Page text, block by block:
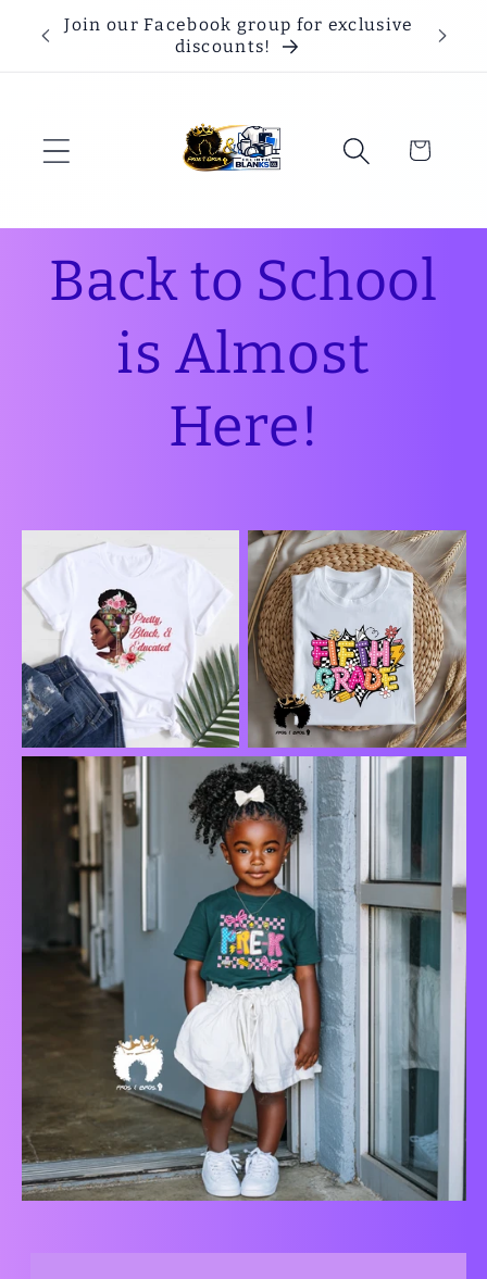
Skip to
content
Join our Facebook group for exclusive
discounts!
Cart
Back to School
is Almost
Here!